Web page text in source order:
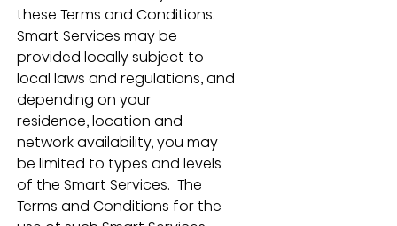
these Terms and Conditions.
Smart Services may be
provided locally subject to
local laws and regulations, and
depending on your
residence, location and
network availability, you may
be limited to types and levels
of the Smart Services.  The
Terms and Conditions for the